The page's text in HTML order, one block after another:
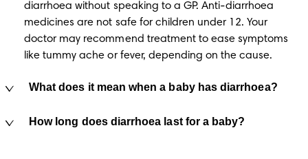
diarrhoea without speaking to a GP. Anti-diarrhoea
medicines are not safe for children under 12. Your
doctor may recommend treatment to ease symptoms
like tummy ache or fever, depending on the cause.
What does it mean when a baby has diarrhoea?
How long does diarrhoea last for a baby?